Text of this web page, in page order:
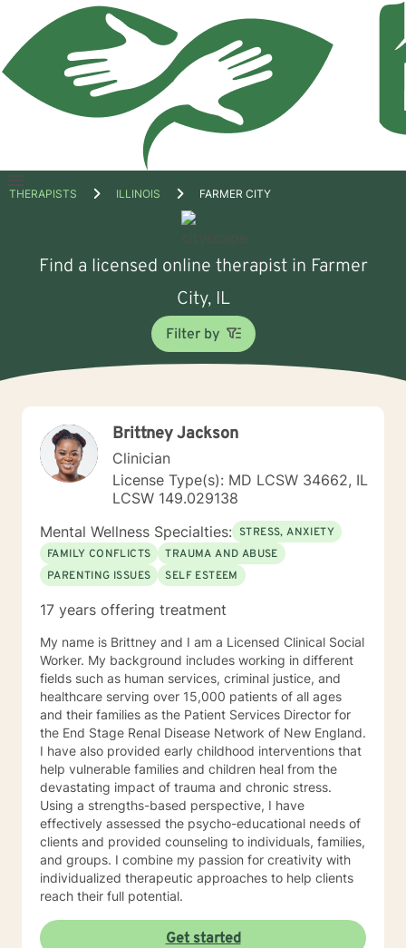
Open
THERAPISTS ILLINOIS FARMER CITY
Find a licensed online therapist in Farmer
City, IL
Filter by
Brittney Jackson
Clinician
License Type(s): MD LCSW 34662, IL
LCSW 149.029138
Mental Wellness Specialties: STRESS, ANXIETY
FAMILY CONFLICTS
TRAUMA AND ABUSE
PARENTING ISSUES
SELF ESTEEM
17 years offering treatment
My name is Brittney and I am a Licensed Clinical Social
Worker. My background includes working in different
fields such as human services, criminal justice, and
healthcare serving over 15,000 patients of all ages
and their families as the Patient Services Director for
the End Stage Renal Disease Network of New England.
I have also provided early childhood interventions that
help vulnerable families and children heal from the
devastating impact of trauma and chronic stress.
Using a strengths-based perspective, I have
effectively assessed the psycho-educational needs of
clients and provided counseling to individuals, families,
and groups. I combine my passion for creativity with
individualized therapeutic approaches to help clients
reach their full potential.
Get started